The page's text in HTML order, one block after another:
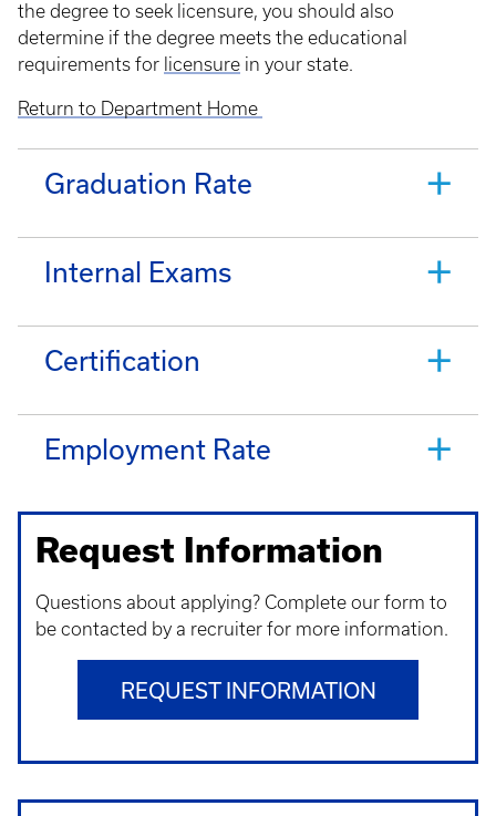
the degree to seek licensure, you should also
determine if the degree meets the educational
requirements for licensure in your state.
Return to Department Home
Graduation Rate
Internal Exams
Certification
Employment Rate
Request Information
Questions about applying? Complete our form to
be contacted by a recruiter for more information.
REQUEST INFORMATION